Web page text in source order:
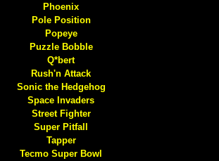
Phoenix
Pole Position
Popeye
Puzzle Bobble
Q*bert
Rush'n Attack
Sonic the Hedgehog
Space Invaders
Street Fighter
Super Pitfall
Tapper
Tecmo Super Bowl